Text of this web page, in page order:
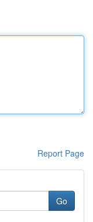
Report Page
Go